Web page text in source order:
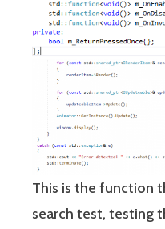
This is the function
search test, testing